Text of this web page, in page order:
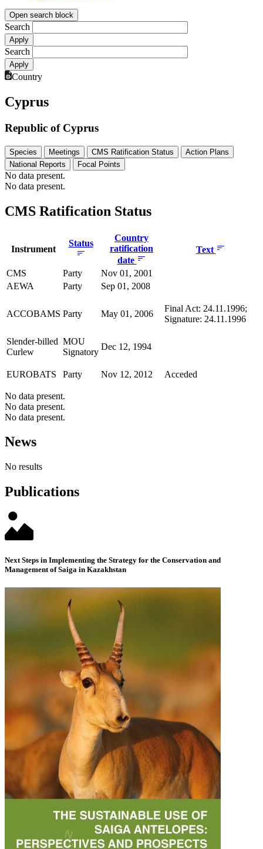
Open search block
Search
Search
Country
Cyprus
Republic of Cyprus
Species Meetings CMS Ratification Status
Action Plans
National Reports
Focal Points
No data present.
No data present.
CMS Ratification Status
Instrument
Status
Country
ratification
date
Text
CMS Party
Nov 01, 2001
AEWA
Party Sep 01, 2008
ACCOBAMS Party May 01, 2006
Final Act: 24.11.1996;
Signature: 24.11.1996
Slender-billed
Curlew
MOU
Signatory
Dec 12, 1994
EUROBATS Party Nov 12, 2012 Acceded
No data present.
No data present.
No data present.
News
No results
Publications
Next Steps in Implementing the Strategy for the Conservation and
Management of Saiga in Kazakhstan